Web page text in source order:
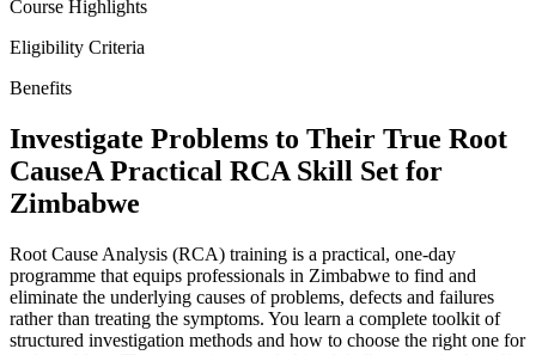
Course Highlights
Eligibility Criteria
Benefits
Investigate Problems to Their True Root
CauseA Practical RCA Skill Set for
Zimbabwe
Root Cause Analysis (RCA) training is a practical, one-day
programme that equips professionals in Zimbabwe to find and
eliminate the underlying causes of problems, defects and failures
rather than treating the symptoms. You learn a complete toolkit of
structured investigation methods and how to choose the right one for